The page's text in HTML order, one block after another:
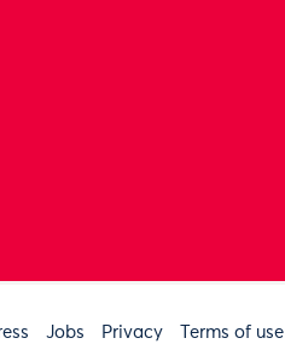
Jobs Privacy Terms of use